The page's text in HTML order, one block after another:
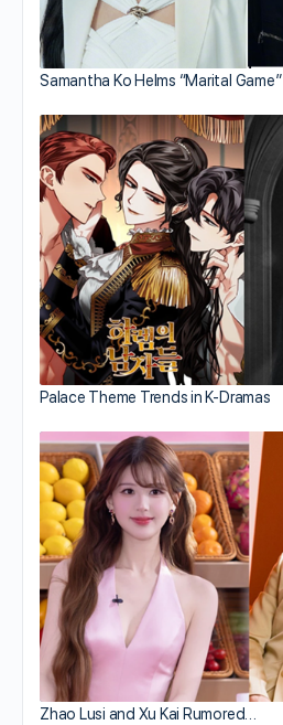
Samantha Ko Helms “Marital Game”
Palace Theme Trends in K-Dramas
Zhao Lusi and Xu Kai Rumored…